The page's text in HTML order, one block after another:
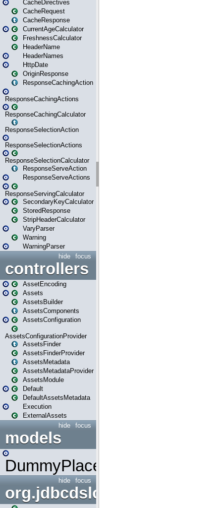
CacheDirectives
CacheRequest
CacheResponse
CurrentAgeCalculator
FreshnessCalculator
HeaderName
HeaderNames
HttpDate
OriginResponse
ResponseCachingAction
ResponseCachingActions
ResponseCachingCalculator
ResponseSelectionAction
ResponseSelectionActions
ResponseSelectionCalculator
ResponseServeAction
ResponseServeActions
ResponseServingCalculator
SecondaryKeyCalculator
StoredResponse
StripHeaderCalculator
VaryParser
Warning
WarningParser
focus
hide
controllers
AssetEncoding
Assets
AssetsBuilder
AssetsComponents
AssetsConfiguration
AssetsConfigurationProvider
AssetsFinder
AssetsFinderProvider
AssetsMetadata
AssetsMetadataProvider
AssetsModule
Default
DefaultAssetsMetadata
Execution
ExternalAssets
focus
hide
models
DummyPlaceHolder
focus
hide
org.jdbcdslog